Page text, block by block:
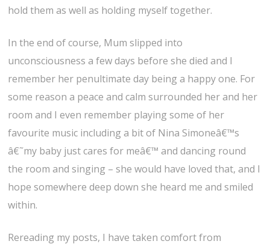
hold them as well as holding myself together.
In the end of course, Mum slipped into
unconsciousness a few days before she died and I
remember her penultimate day being a happy one. For
some reason a peace and calm surrounded her and her
room and I even remember playing some of her
favourite music including a bit of Nina Simoneâ€™s
â€˜my baby just cares for meâ€™ and dancing round
the room and singing – she would have loved that, and I
hope somewhere deep down she heard me and smiled
within.
Rereading my posts, I have taken comfort from